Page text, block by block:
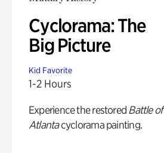
Cyclorama: The
Big Picture
Kid Favorite
1-2 Hours
Experience the restored Battle of
Atlantacyclorama painting.